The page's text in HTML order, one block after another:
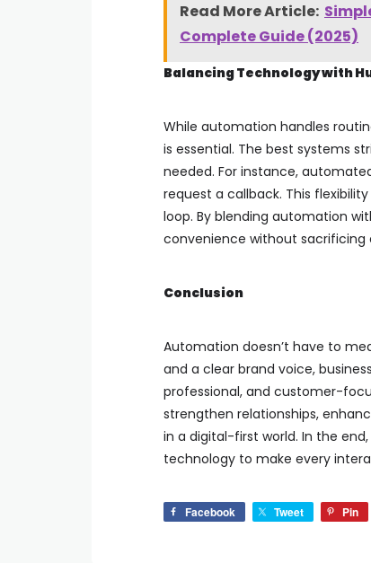
Read More Article:
Complete Guide (2025)
Balancing Technology with
While automation handles
is essential. The best systems
needed. For instance,
request a callback. This
loop. By blending automation
convenience without sacrificing
Conclusion
Automation doesn’t have to
and a clear brand voice,
professional, and customer-
strengthen relationships,
in a digital-first world. In the
technology to make every
Facebook Tweet Pin